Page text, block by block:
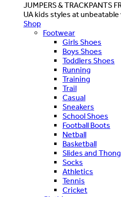
JUMPERS & TRACKPANTS
UA kids styles at unbeatable
Shop
Footwear
Girls Shoes
Boys Shoes
Toddlers Shoes
Running
Training
Trail
Casual
Sneakers
School Shoes
Football Boots
Netball
Basketball
Slides and
Socks
Athletics
Tennis
Cricket